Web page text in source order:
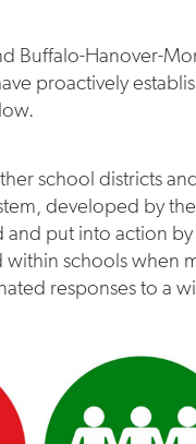
Buffalo-Hanover-
proactively
school districts
developed by
put into action by
within schools when
responses to a